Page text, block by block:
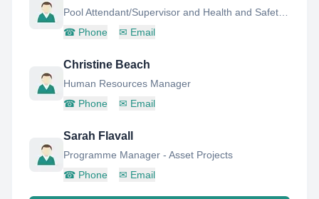
☎ Phone ✉ Email
Christine Beach
Human Resources Manager
☎ Phone ✉ Email
Sarah Flavall
Programme Manager - Asset Projects
☎ Phone ✉ Email